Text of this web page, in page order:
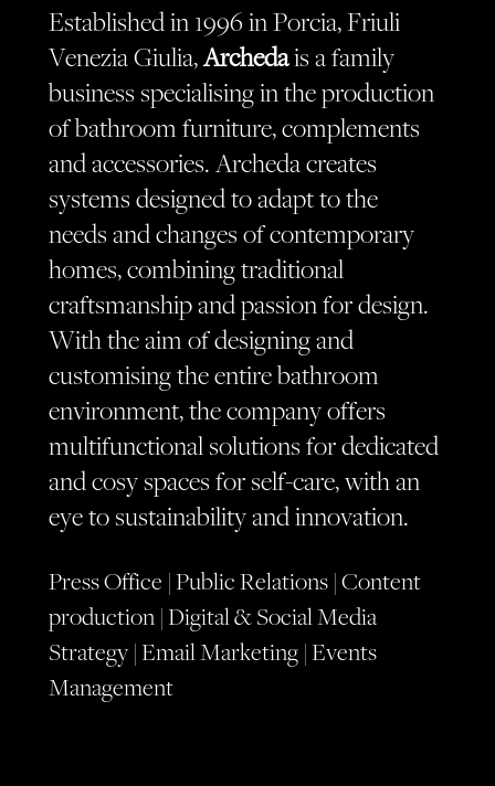
Established in 1996 in Porcia, Friuli
Venezia Giulia,Archedais a family
business specialising in the production
of bathroom furniture, complements
and accessories. Archeda creates
systems designed to adapt to the
needs and changes of contemporary
homes, combining traditional
craftsmanship and passion for design.
With the aim of designing and
customising the entire bathroom
environment, the company offers
multifunctional solutions for dedicated
and cosy spaces for self-care, with an
eye to sustainability and innovation.
Press Office | Public Relations | Content
production | Digital & Social Media
Strategy | Email Marketing | Events
Management